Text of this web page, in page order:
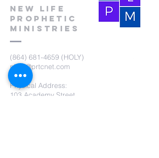
New Life
Prophetic
Ministries
(864) 681-4659 (HOLY)
nlpm@prtcnet.com
Physical Address:
103 Academy Street